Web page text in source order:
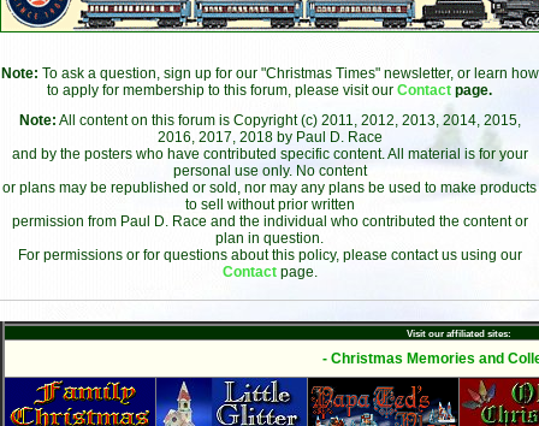
Note: To ask a question, sign up for our "Christmas Times" newsletter, or learn how
to apply for membership to this forum, please visit our Contact page.
Note: All content on this forum is Copyright (c) 2011, 2012, 2013, 2014, 2015,
2016, 2017, 2018 by Paul D. Race
and by the posters who have contributed specific content. All material is for your
personal use only. No content
or plans may be republished or sold, nor may any plans be used to make products
to sell without prior written
permission from Paul D. Race and the individual who contributed the content or
plan in question.
For permissions or for questions about this policy, please contact us using our
Contact page.
Visit our affiliated sites:
- Christmas Memories and